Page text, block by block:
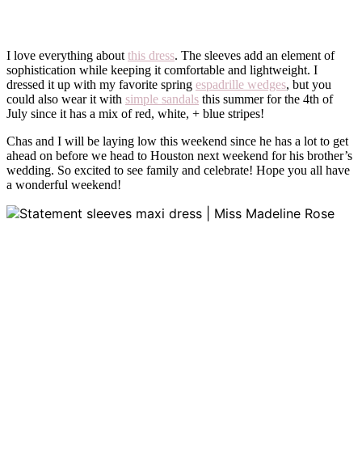
I love everything about this dress. The sleeves add an element of
sophistication while keeping it comfortable and lightweight. I
dressed it up with my favorite spring espadrille wedges, but you
could also wear it with simple sandals this summer for the 4th of
July since it has a mix of red, white, + blue stripes!
Chas and I will be laying low this weekend since he has a lot to get
ahead on before we head to Houston next weekend for his brother’s
wedding. So excited to see family and celebrate! Hope you all have
a wonderful weekend!